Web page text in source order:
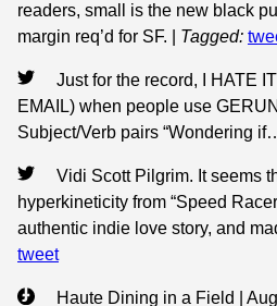
readers, small is the new black
margin req’d for SF.
Tagged:
Just for the record, I HATE
EMAIL) when people use
Subject/Verb pairs “Wondering
Vidi Scott Pilgrim. It seems
hyperkineticity from “Speed
authentic indie love story, and
tweet
Haute Dining in a Field |